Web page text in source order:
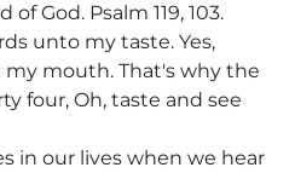
God. Psalm 119, 103.
unto my taste. Yes,
mouth. That's why the
four, Oh, taste and see
in our lives when we hear